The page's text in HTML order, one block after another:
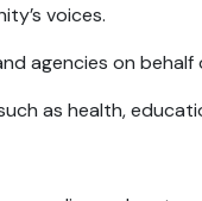
voices.
agencies on behalf
as health,